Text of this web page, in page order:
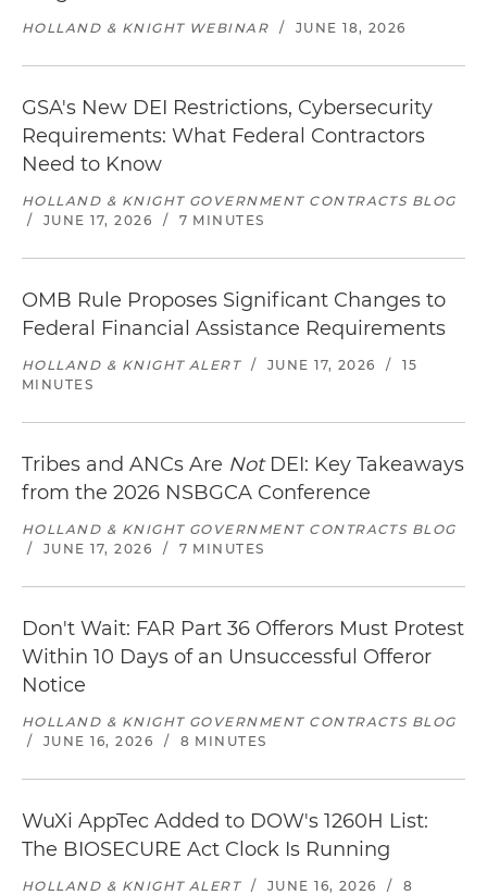
HOLLAND & KNIGHT WEBINAR / JUNE 18, 2026
GSA's New DEI Restrictions, Cybersecurity
Requirements: What Federal Contractors
Need to Know
HOLLAND & KNIGHT GOVERNMENT CONTRACTS BLOG
/
JUNE 17, 2026 / 7 MINUTES
OMB Rule Proposes Significant Changes to
Federal Financial Assistance Requirements
HOLLAND & KNIGHT ALERT / JUNE 17, 2026 /
15
MINUTES
Tribes and ANCs Are NotDEI: Key Takeaways
from the 2026 NSBGCA Conference
HOLLAND & KNIGHT GOVERNMENT CONTRACTS BLOG
/
JUNE 17, 2026 / 7 MINUTES
Don't Wait: FAR Part 36 Offerors Must Protest
Within 10 Days of an Unsuccessful Offeror
Notice
HOLLAND & KNIGHT GOVERNMENT CONTRACTS BLOG
/
JUNE 16, 2026 / 8 MINUTES
WuXi AppTec Added to DOW's 1260H List:
The BIOSECURE Act Clock Is Running
HOLLAND & KNIGHT ALERT / JUNE 16, 2026 /
8